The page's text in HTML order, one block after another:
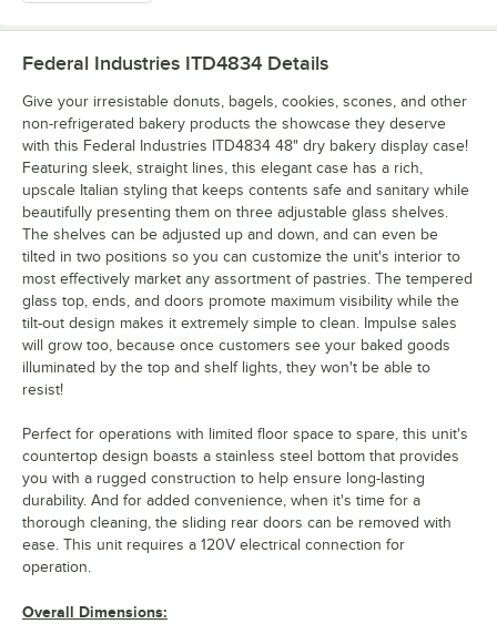
Federal Industries ITD4834 Details
Give your irresistable donuts, bagels, cookies, scones, and other
non-refrigerated bakery products the showcase they deserve
with this Federal Industries ITD4834 48" dry bakery display case!
Featuring sleek, straight lines, this elegant case has a rich,
upscale Italian styling that keeps contents safe and sanitary while
beautifully presenting them on three adjustable glass shelves.
The shelves can be adjusted up and down, and can even be
tilted in two positions so you can customize the unit's interior to
most effectively market any assortment of pastries. The tempered
glass top, ends, and doors promote maximum visibility while the
tilt-out design makes it extremely simple to clean. Impulse sales
will grow too, because once customers see your baked goods
illuminated by the top and shelf lights, they won't be able to
resist!
Perfect for operations with limited floor space to spare, this unit's
countertop design boasts a stainless steel bottom that provides
you with a rugged construction to help ensure long-lasting
durability. And for added convenience, when it's time for a
thorough cleaning, the sliding rear doors can be removed with
ease. This unit requires a 120V electrical connection for
operation.
Overall Dimensions: